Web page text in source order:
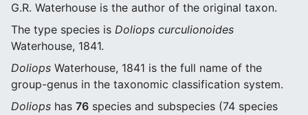
G.R. Waterhouse is the author of the original taxon.
The type species is Doliops curculionoides
Waterhouse, 1841.
Doliops Waterhouse, 1841 is the full name of the
group-genus in the taxonomic classification system.
Doliops has 76 species and subspecies (74 species